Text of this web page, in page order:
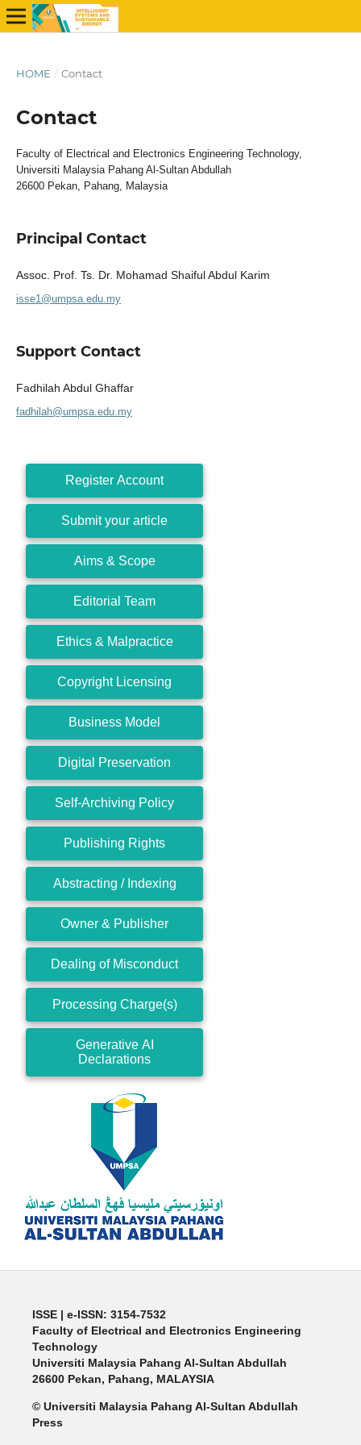
HOME / Contact
Contact
Faculty of Electrical and Electronics Engineering Technology,
Universiti Malaysia Pahang Al-Sultan Abdullah
26600 Pekan, Pahang, Malaysia
Principal Contact
Assoc. Prof. Ts. Dr. Mohamad Shaiful Abdul Karim
isse1@umpsa.edu.my
Support Contact
Fadhilah Abdul Ghaffar
fadhilah@umpsa.edu.my
Register Account
Submit your article
Aims & Scope
Editorial Team
Ethics & Malpractice
Copyright Licensing
Business Model
Digital Preservation
Self-Archiving Policy
Publishing Rights
Abstracting / Indexing
Owner & Publisher
Dealing of Misconduct
Processing Charge(s)
Generative AI
Declarations
ISSE | e-ISSN: 3154-7532
Faculty of Electrical and Electronics Engineering
Technology
Universiti Malaysia Pahang Al-Sultan Abdullah
26600 Pekan, Pahang, MALAYSIA
© Universiti Malaysia Pahang Al-Sultan Abdullah
Press